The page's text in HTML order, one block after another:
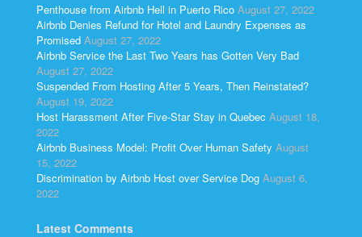
Penthouse from Airbnb Hell in Puerto Rico August 27, 2022
Airbnb Denies Refund for Hotel and Laundry Expenses as
Promised August 27, 2022
Airbnb Service the Last Two Years has Gotten Very Bad
August 27, 2022
Suspended From Hosting After 5 Years, Then Reinstated?
August 19, 2022
Host Harassment After Five-Star Stay in Quebec August 18,
2022
Airbnb Business Model: Profit Over Human Safety August
15, 2022
Discrimination by Airbnb Host over Service Dog August 6,
2022
Latest Comments